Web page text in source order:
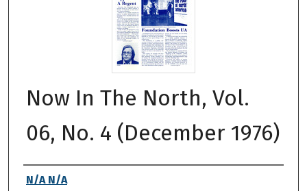
Now In The North, Vol.
06, No. 4 (December 1976)
Authors
N/A N/A